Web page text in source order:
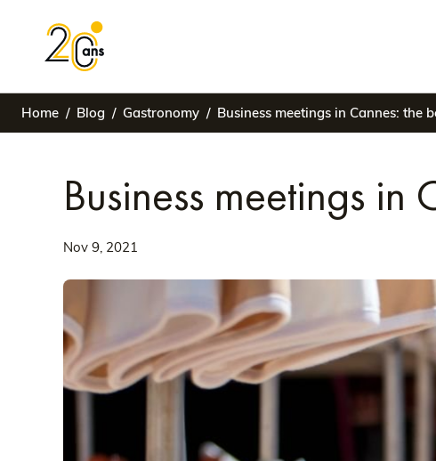
Home Blog Gastronomy Business meetings in Cannes: the
Business meetings in
Nov 9, 2021